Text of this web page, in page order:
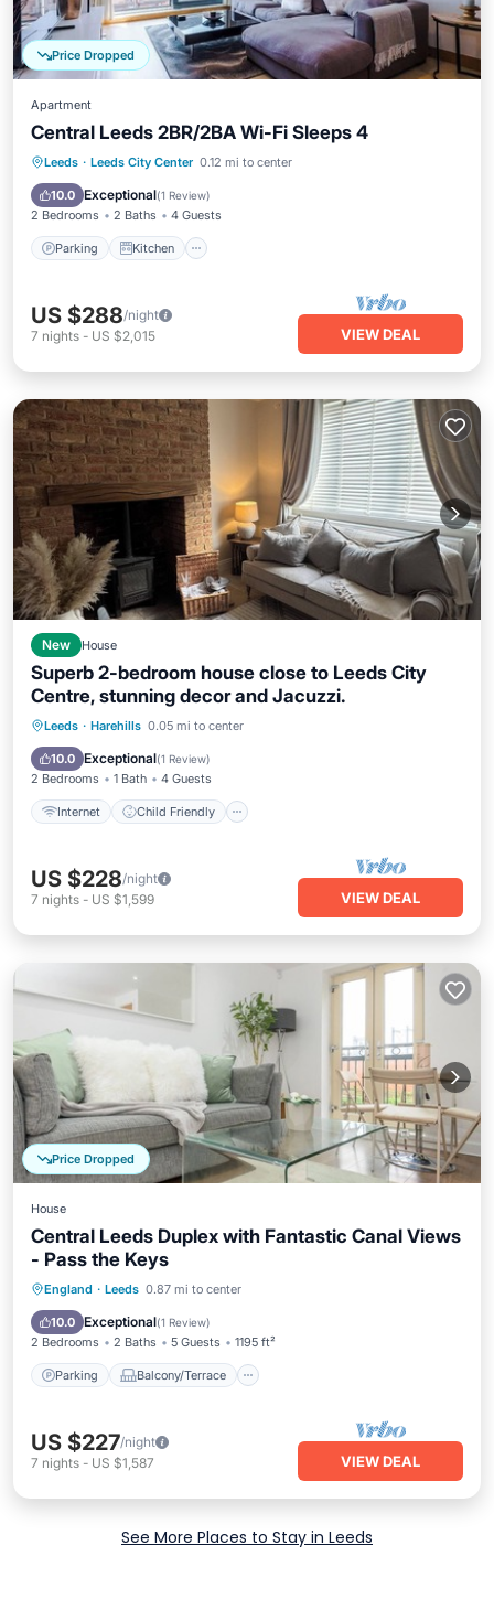
Price Dropped
Apartment
Central Leeds 2BR/2BA Wi-Fi Sleeps 4
Leeds · Leeds City Center 0.12 mi to center
10.0 Exceptional(1 Review)
2 Bedrooms 2 Baths 4 Guests
Parking Kitchen
Parking Kitchen
Internet
Wheelchair Accessible
US $288/night
7 nights - US $2,015 VIEW DEAL
New House
Superb 2-bedroom house close to Leeds City
Centre, stunning decor and Jacuzzi.
Leeds · Harehills 0.05 mi to center
10.0 Exceptional(1 Review)
2 Bedrooms 1 Bath 4 Guests
Internet Child Friendly
Internet Child Friendly
Bedding/Linens
US $228/night
7 nights - US $1,599 VIEW DEAL
Price Dropped
House
Central Leeds Duplex with Fantastic Canal Views
- Pass the Keys
England · Leeds 0.87 mi to center
10.0 Exceptional(1 Review)
2 Bedrooms 2 Baths 5 Guests 1195 ft²
Parking Balcony/Terrace
Parking Balcony/Terrace
Internet
US $227/night
7 nights - US $1,587 VIEW DEAL
See More Places to Stay in Leeds